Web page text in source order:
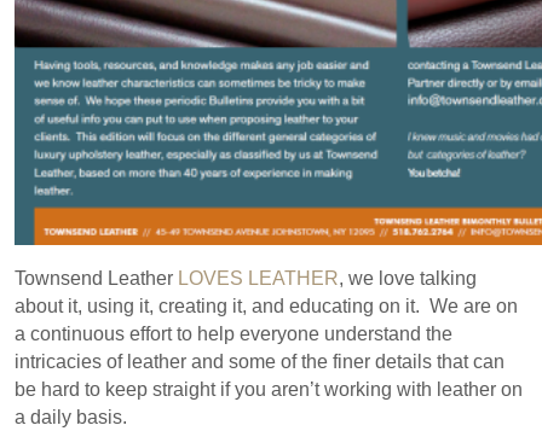
Townsend Leather LOVES LEATHER, we love talking
about it, using it, creating it, and educating on it. We are on
a continuous effort to help everyone understand the
intricacies of leather and some of the finer details that can
be hard to keep straight if you aren’t working with leather on
a daily basis.